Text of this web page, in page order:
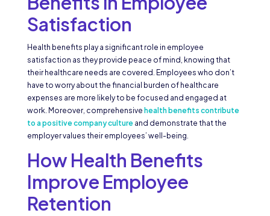
Satisfaction
Health benefits play a significant role in employee
satisfaction as they provide peace of mind, knowing that
their healthcare needs are covered. Employees who don’t
have to worry about the financial burden of healthcare
expenses are more likely to be focused and engaged at
work. Moreover, comprehensive health benefits contribute
to a positive company cultureand demonstrate that the
employer values their employees’ well-being.
How Health Benefits
Improve Employee
Retention